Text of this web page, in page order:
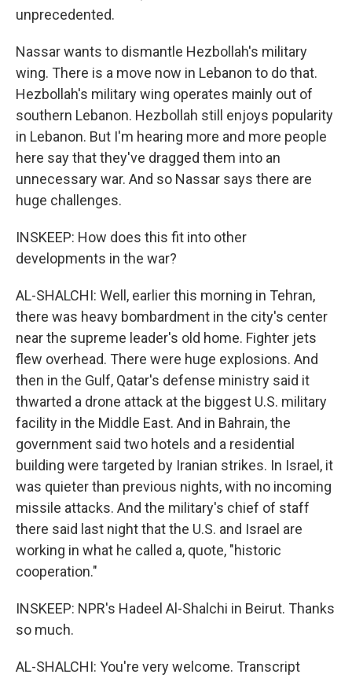
unprecedented.
Nassar wants to dismantle Hezbollah's military
wing. There is a move now in Lebanon to do that.
Hezbollah's military wing operates mainly out of
southern Lebanon. Hezbollah still enjoys popularity
in Lebanon. But I'm hearing more and more people
here say that they've dragged them into an
unnecessary war. And so Nassar says there are
huge challenges.
INSKEEP: How does this fit into other
developments in the war?
AL-SHALCHI: Well, earlier this morning in Tehran,
there was heavy bombardment in the city's center
near the supreme leader's old home. Fighter jets
flew overhead. There were huge explosions. And
then in the Gulf, Qatar's defense ministry said it
thwarted a drone attack at the biggest U.S. military
facility in the Middle East. And in Bahrain, the
government said two hotels and a residential
building were targeted by Iranian strikes. In Israel, it
was quieter than previous nights, with no incoming
missile attacks. And the military's chief of staff
there said last night that the U.S. and Israel are
working in what he called a, quote, "historic
cooperation."
INSKEEP: NPR's Hadeel Al-Shalchi in Beirut. Thanks
so much.
AL-SHALCHI: You're very welcome. Transcript